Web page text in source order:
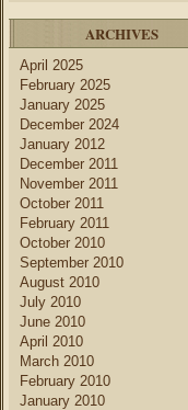
ARCHIVES
April 2025
February 2025
January 2025
December 2024
January 2012
December 2011
November 2011
October 2011
February 2011
October 2010
September 2010
August 2010
July 2010
June 2010
April 2010
March 2010
February 2010
January 2010